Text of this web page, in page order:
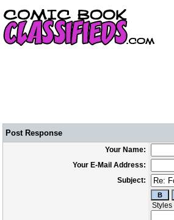
Post Response
Your Name:
Your E-Mail Address:
Subject: